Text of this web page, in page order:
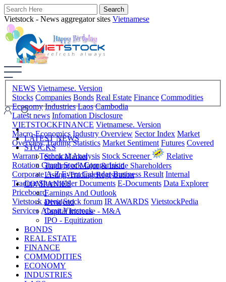
Vietstock - News aggregator sites Vietnamese
NEWS Vietnamese. Version
Stocks Companies Bonds Real Estate Finance Commodities
Economy Industries Laos Cambodia
Latest news Infomation Disclosure
VIETSTOCKFINANCE Vietnamese. Version
Macro-Economics Industry Overview Sector Index Market
Overview Trading Statistics Market Sentiment Futures Covered
Warrant Technical Analysis Stock Screener
Relative
Rotation Graph Stock Comparision
Corporate A-Z Event Calendar Business Result Internal
Trading Shareholder Documents E-Documents Data Explorer
Priceboard
Vietstock arena Stock forum IR AWARDS VietstockPedia
Services About Vietstock
LATEST NEWS
STOCKS
Stock Market
Trading of Major & Inside Shareholders
Listing-Trading Registration
COMPANIES
Earnings And Outlook
Dividend
Capital Increase - M&A
IPO - Equitization
BONDS
REAL ESTATE
FINANCE
COMMODITIES
ECONOMY
INDUSTRIES